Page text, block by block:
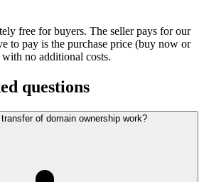
free for buyers. The seller pays for our
to pay is the purchase price (buy now or
no additional costs.
questions
of domain ownership work?